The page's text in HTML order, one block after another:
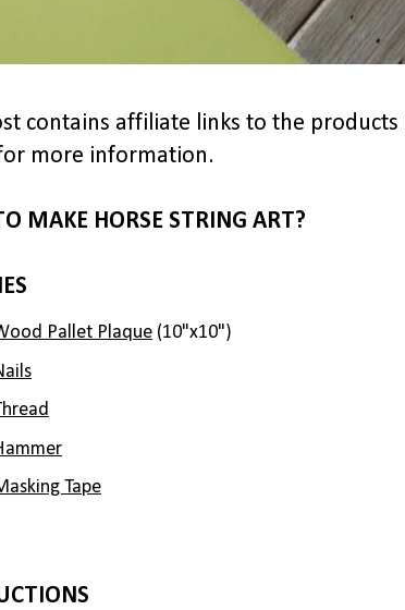
contains affiliate links to the
more information.
MAKE HORSE STRING ART?
Pallet Plaque (10"x10")
Tape